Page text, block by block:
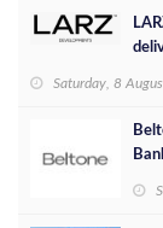
Saturday, 8